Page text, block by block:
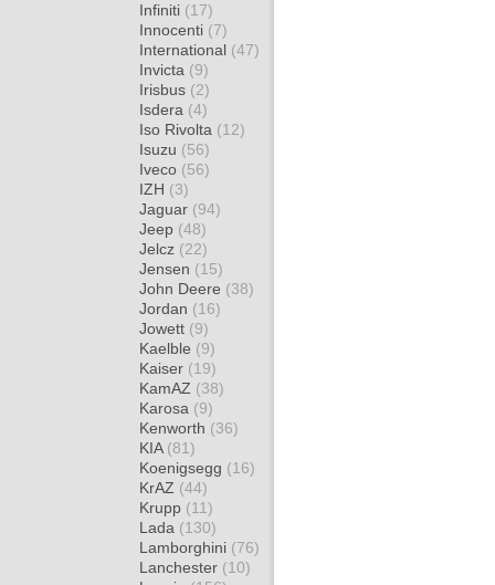
Infiniti (17)
Innocenti (7)
International (47)
Invicta (9)
Irisbus (2)
Isdera (4)
Iso Rivolta (12)
Isuzu (56)
Iveco (56)
IZH (3)
Jaguar (94)
Jeep (48)
Jelcz (22)
Jensen (15)
John Deere (38)
Jordan (16)
Jowett (9)
Kaelble (9)
Kaiser (19)
KamAZ (38)
Karosa (9)
Kenworth (36)
KIA (81)
Koenigsegg (16)
KrAZ (44)
Krupp (11)
Lada (130)
Lamborghini (76)
Lanchester (10)